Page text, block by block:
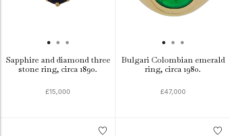
Sapphire and diamond three
stone ring, circa 1890.
£15,000
Bulgari Colombian emerald
ring, circa 1980.
£47,000